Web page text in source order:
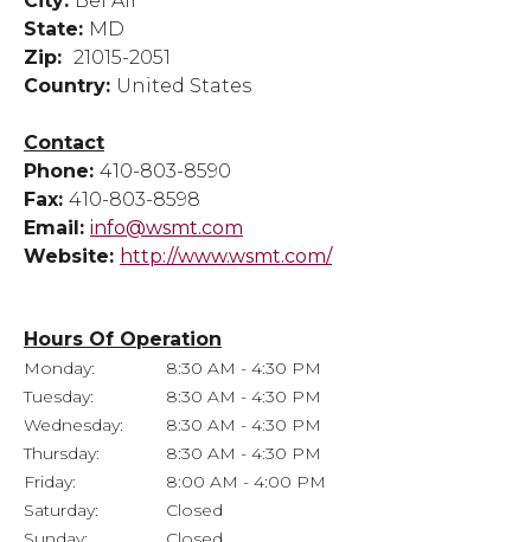
State: MD
Zip: 21015-2051
Country: United States
Contact
Phone: 410-803-8590
Fax: 410-803-8598
Email: info@wsmt.com
Website: http://www.wsmt.com/
Hours Of Operation
Monday:
8:30 AM - 4:30 PM
Tuesday:
8:30 AM - 4:30 PM
Wednesday:
8:30 AM - 4:30 PM
Thursday:
8:30 AM - 4:30 PM
Friday:
8:00 AM - 4:00 PM
Saturday:
Closed